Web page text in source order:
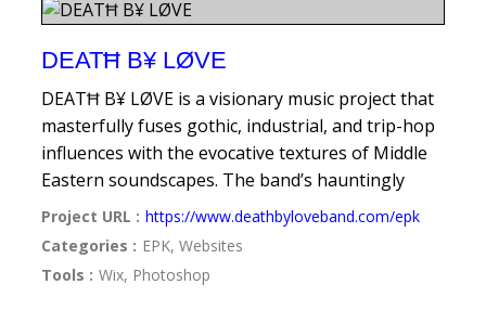
DEATĦ B¥ LØVE
DEATĦ B¥ LØVE is a visionary music project that
masterfully fuses gothic, industrial, and trip-hop
influences with the evocative textures of Middle
Eastern soundscapes. The band’s hauntingly
Project URL : https://www.deathbyloveband.com/epk
Categories : EPK, Websites
Tools : Wix, Photoshop